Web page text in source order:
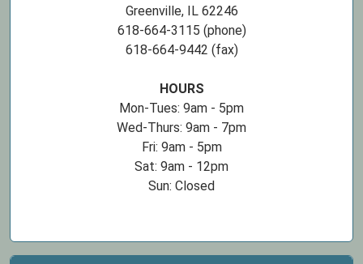
Greenville, IL 62246
618-664-3115 (phone)
618-664-9442 (fax)
HOURS
Mon-Tues: 9am - 5pm
Wed-Thurs: 9am - 7pm
Fri: 9am - 5pm
Sat: 9am - 12pm
Sun: Closed